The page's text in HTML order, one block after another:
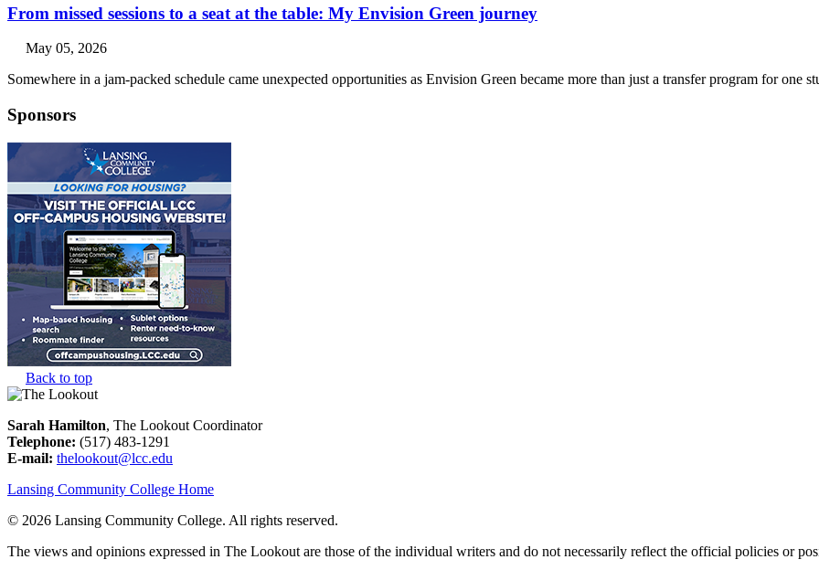
From missed sessions to a seat at the table: My Envision Green journey
May 05, 2026
Somewhere in a jam-packed schedule came unexpected opportunities as Envision Green became more than just a transfer program for one
Sponsors
Back to top
Sarah Hamilton, The Lookout Coordinator
Telephone: (517) 483-1291
E-mail: thelookout@lcc.edu
Lansing Community College Home
© 2026 Lansing Community College. All rights reserved.
The views and opinions expressed in The Lookout are those of the individual writers and do not necessarily reflect the official policies or